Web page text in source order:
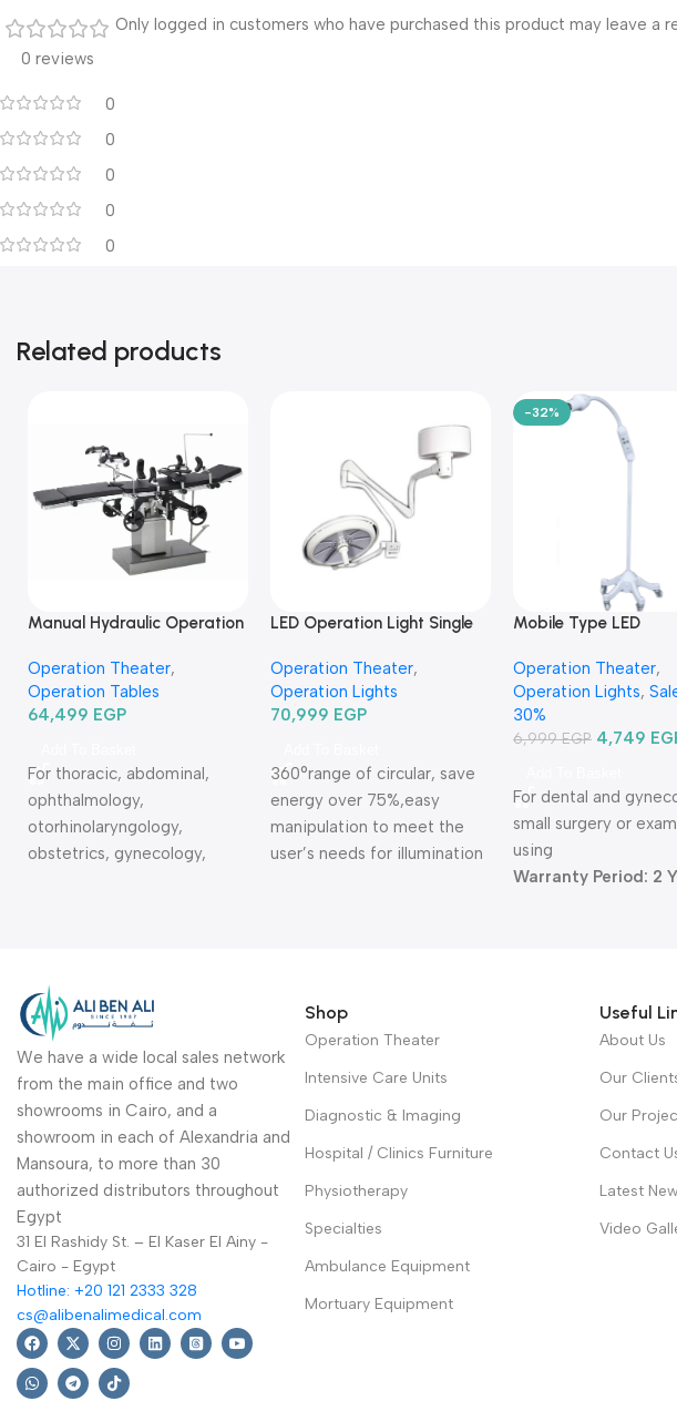
0 reviews
0
0
0
0
0
Only logged in customers who have purchased this product may leave a
Related products
Manual Hydraulic Operation
مانيوال
Operation Theater,
Operation Tables
64,499 EGP
For thoracic, abdominal,
ophthalmology,
otorhinolaryngology,
obstetrics, gynecology,
LED Operation Light Single
620
Operation Theater,
Operation Lights
70,999 EGP
360°range of circular, save
energy over 75%,easy
manipulation to meet the
user’s needs for illumination
-32%
Mobile Type LED
TR2015B-03-كشاف فحص ليد
متنقل
Operation Theater,
Operation Lights,
30%
6,999EGP 4,749
For dental and
small surgery or
using
Warranty Period: 2
We have a wide local sales network
from the main office and two
showrooms in Cairo, and a
showroom in each of Alexandria and
Mansoura, to more than 30
authorized distributors throughout
Egypt
31 El Rashidy St. – El Kaser El Ainy -
Cairo - Egypt
Hotline: +20 121 2333 328
cs@alibenalimedical.com
Shop
Operation Theater
Intensive Care Units
Diagnostic & Imaging
Hospital / Clinics Furniture
Physiotherapy
Specialties
Ambulance Equipment
Mortuary Equipment
Useful
About Us
Our
Our
Contact
Latest
Video